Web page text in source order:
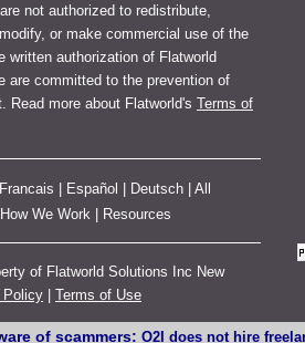
not authorized to redistribute,
or make commercial use of the
written authorization of Flatworld
are committed to the prevention of
Read more about Flatworld's Terms of
Francais | Español | Deutsch | All
How We Work | Resources
of Flatworld Solutions Inc New
Policy | Terms of Use
of scammers: O2I does not hire